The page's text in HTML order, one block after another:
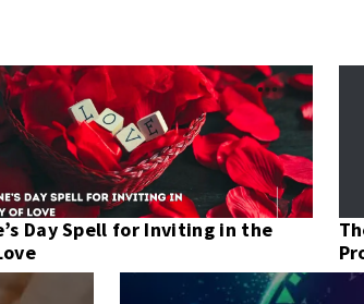
Day Spell for Inviting in the